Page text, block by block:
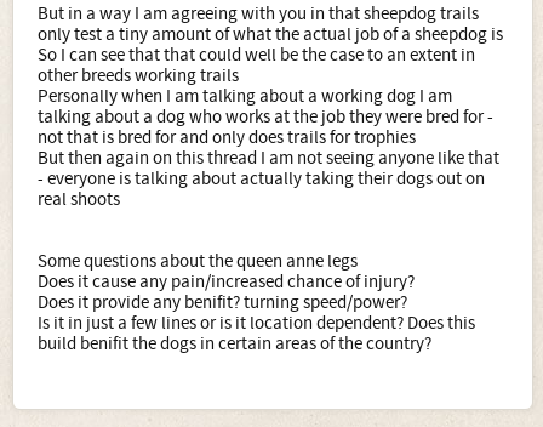
But in a way I am agreeing with you in that sheepdog trails
only test a tiny amount of what the actual job of a sheepdog is
So I can see that that could well be the case to an extent in
other breeds working trails
Personally when I am talking about a working dog I am
talking about a dog who works at the job they were bred for -
not that is bred for and only does trails for trophies
But then again on this thread I am not seeing anyone like that
- everyone is talking about actually taking their dogs out on
real shoots
Some questions about the queen anne legs
Does it cause any pain/increased chance of injury?
Does it provide any benifit? turning speed/power?
Is it in just a few lines or is it location dependent? Does this
build benifit the dogs in certain areas of the country?